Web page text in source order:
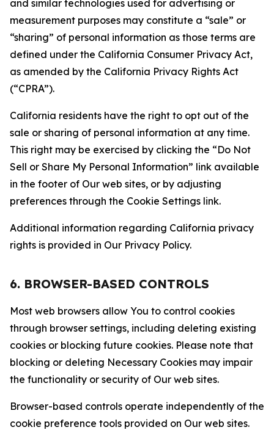
and similar technologies used for advertising or
measurement purposes may constitute a “sale” or
“sharing” of personal information as those terms are
defined under the California Consumer Privacy Act,
as amended by the California Privacy Rights Act
(“CPRA”).
California residents have the right to opt out of the
sale or sharing of personal information at any time.
This right may be exercised by clicking the “Do Not
Sell or Share My Personal Information” link available
in the footer of Our web sites, or by adjusting
preferences through the Cookie Settings link.
Additional information regarding California privacy
rights is provided in Our Privacy Policy.
6. BROWSER-BASED CONTROLS
Most web browsers allow You to control cookies
through browser settings, including deleting existing
cookies or blocking future cookies. Please note that
blocking or deleting Necessary Cookies may impair
the functionality or security of Our web sites.
Browser-based controls operate independently of the
cookie preference tools provided on Our web sites.